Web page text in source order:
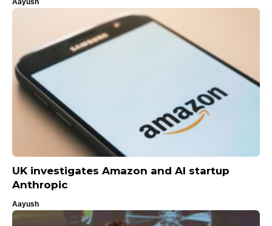
Aayush
UK investigates Amazon and AI startup
Anthropic
Aayush